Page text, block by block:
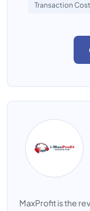
Transaction
MaxProfit is the